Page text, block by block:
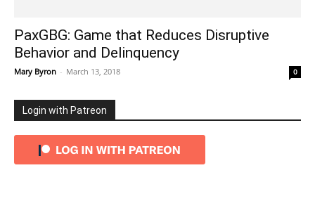
PaxGBG: Game that Reduces Disruptive
Behavior and Delinquency
Mary Byron - March 13, 2018 0
Login with Patreon